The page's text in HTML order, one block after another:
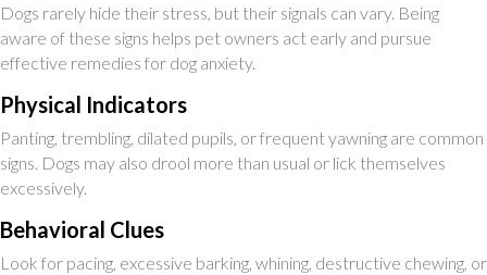
Dogs rarely hide their stress, but their signals can vary. Being
aware of these signs helps pet owners act early and pursue
effective remedies for dog anxiety.
Physical Indicators
Panting, trembling, dilated pupils, or frequent yawning are common
signs. Dogs may also drool more than usual or lick themselves
excessively.
Behavioral Clues
Look for pacing, excessive barking, whining, destructive chewing, or